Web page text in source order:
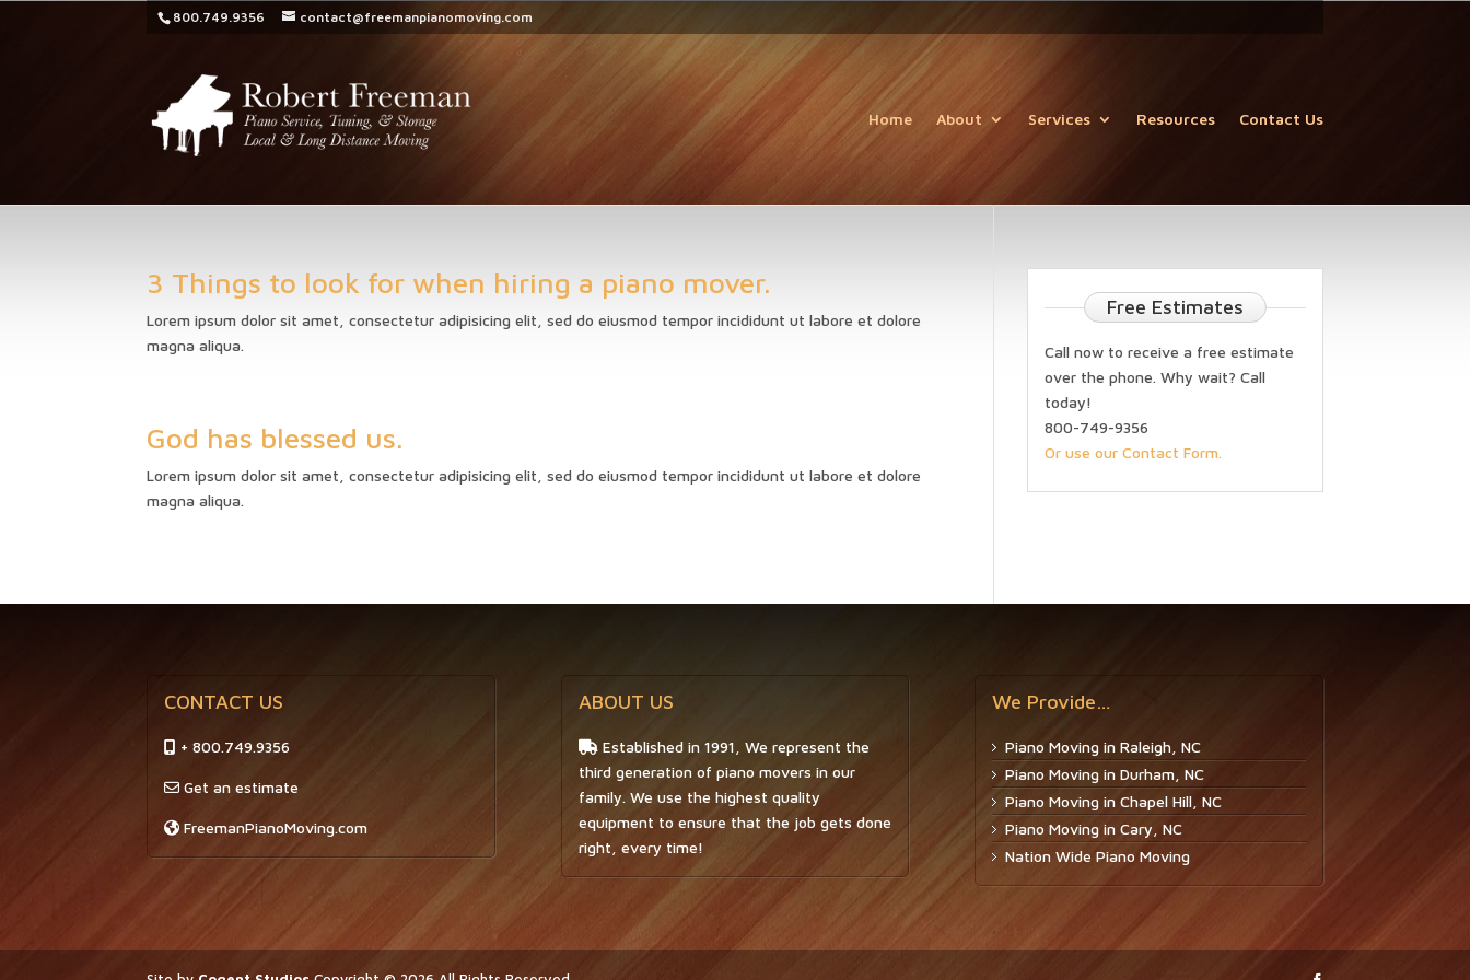
800.749.9356 contact@freemanpianomoving.com
Home About Services Resources Contact Us
3 Things to look for when hiring a piano mover.
Lorem ipsum dolor sit amet, consectetur adipisicing elit, sed do eiusmod tempor incididunt ut labore et dolore
magna aliqua.
God has blessed us.
Lorem ipsum dolor sit amet, consectetur adipisicing elit, sed do eiusmod tempor incididunt ut labore et dolore
magna aliqua.
Free Estimates
Call now to receive a free estimate
over the phone. Why wait? Call
today!
800-749-9356
Or use our Contact Form.
CONTACT US
+ 800.749.9356
Get an estimate
FreemanPianoMoving.com
ABOUT US
Established in 1991, We represent the
third generation of piano movers in our
family. We use the highest quality
equipment to ensure that the job gets done
right, every time!
We Provide…
Piano Moving in Raleigh, NC
Piano Moving in Durham, NC
Piano Moving in Chapel Hill, NC
Piano Moving in Cary, NC
Nation Wide Piano Moving